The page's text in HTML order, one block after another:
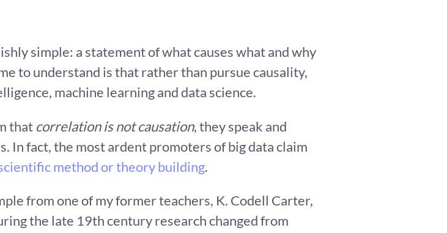
simple: a statement of what causes what and why
to understand is that rather than pursue causality,
machine learning and data science.
that correlation is not causation, they speak and
In fact, the most ardent promoters of big data claim
method or theory building.
from one of my former teachers, K. Codell Carter,
the late 19th century research changed from